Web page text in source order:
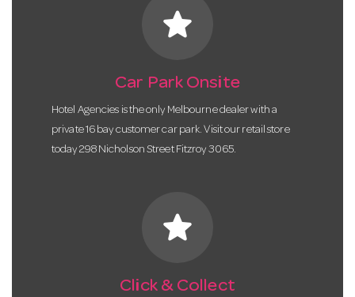
star
Car Park Onsite
Hotel Agencies is the only Melbourne dealer with a
private 16 bay customer car park. Visit our retail store
today 298 Nicholson Street Fitzroy 3065.
star
Click & Collect